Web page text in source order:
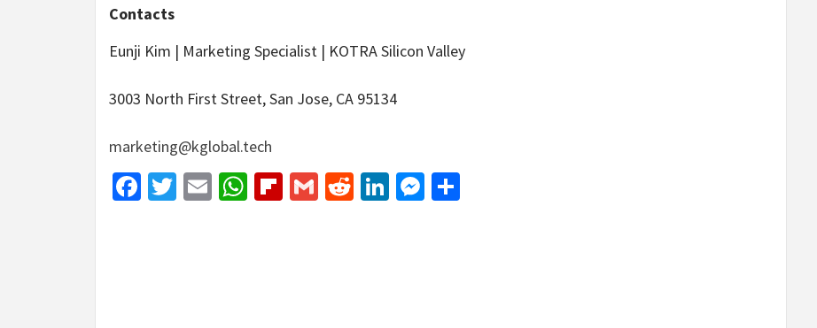
Contacts
Eunji Kim | Marketing Specialist | KOTRA Silicon Valley
3003 North First Street, San Jose, CA 95134
marketing@kglobal.tech
Facebook
Twitter
EmailWhatsApp
Flipboard
GmailRedditLinkedIn
Messenger